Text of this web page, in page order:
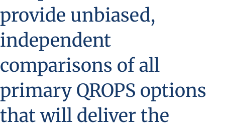
provide unbiased,
independent
comparisons of all
primary QROPS options
that will deliver the